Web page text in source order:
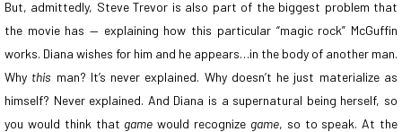
But, admittedly, Steve Trevor is also part of the biggest problem that
the movie has — explaining how this particular “magic rock” McGuffin
works. Diana wishes for him and he appears…in the body of another man.
Why this man? It’s never explained. Why doesn’t he just materialize as
himself? Never explained. And Diana is a supernatural being herself, so
you would think that game would recognize game, so to speak. At the